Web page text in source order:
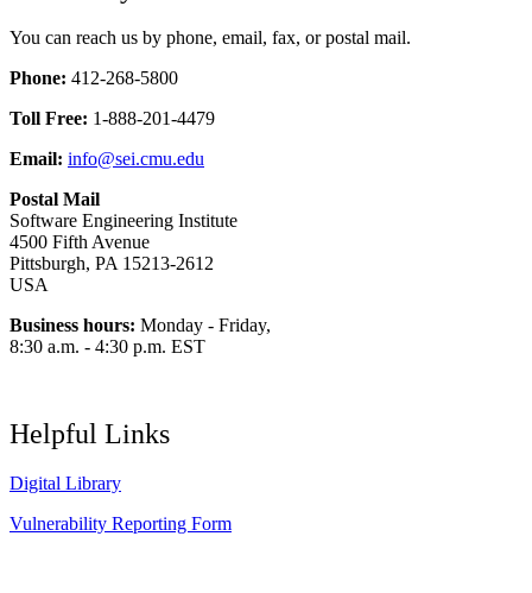
You can reach us by phone, email, fax, or postal mail.
Phone: 412-268-5800
Toll Free: 1-888-201-4479
Email: info@sei.cmu.edu
Postal Mail
Software Engineering Institute
4500 Fifth Avenue
Pittsburgh, PA 15213-2612
USA
Business hours: Monday - Friday,
8:30 a.m. - 4:30 p.m. EST
Helpful Links
Digital Library
Vulnerability Reporting Form